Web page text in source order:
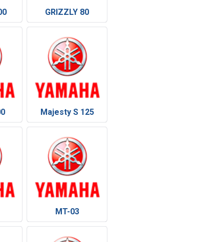
GRIZZLY 80
Majesty S 125
MT-03